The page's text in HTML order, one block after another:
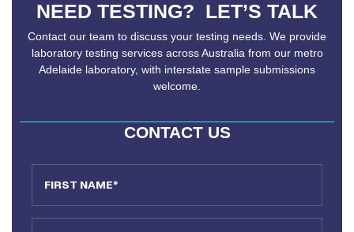
NEED TESTING? LET’S TALK
Contact our team to discuss your testing needs. We provide
laboratory testing services across Australia from our metro
Adelaide laboratory, with interstate sample submissions
welcome.
CONTACT US